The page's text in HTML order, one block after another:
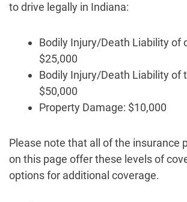
to drive legally in Indiana:
Bodily Injury/Death Liability of
$25,000
Bodily Injury/Death Liability of
$50,000
Property Damage: $10,000
Please note that all of the insurance
on this page offer these levels of
options for additional coverage.